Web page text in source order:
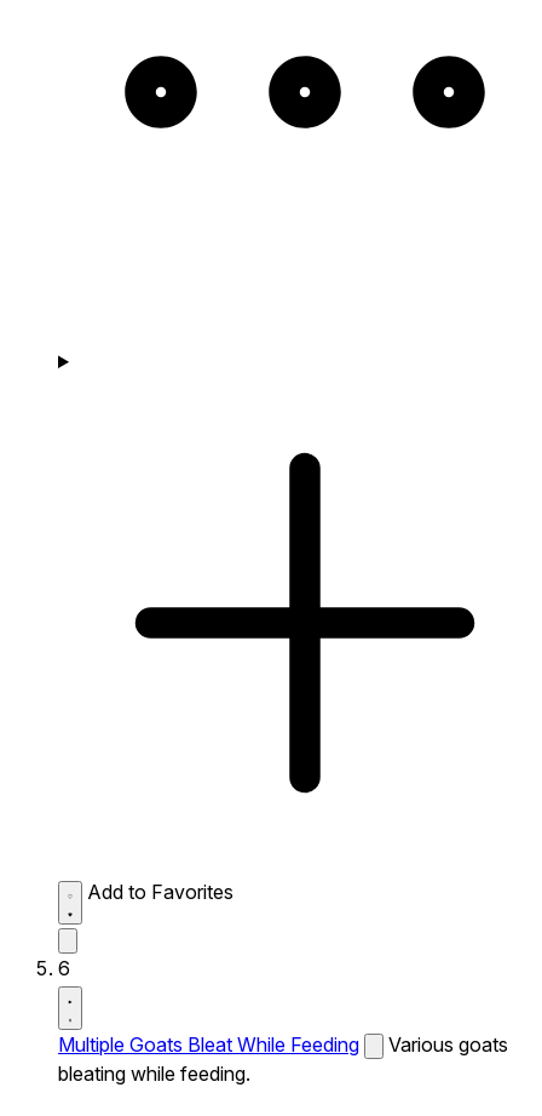
Add to Favorites
6
Multiple Goats Bleat While Feeding
Various goats
bleating while feeding.